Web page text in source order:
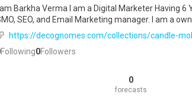
I am Barkha Verma I am a Digital Marketer Having
SEO, and Email Marketing manager. I am a
https://decognomes.com/collections/candle-
Following0Followers
0
forecasts